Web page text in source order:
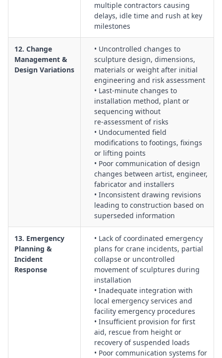
multiple contractors causing
delays, idle time and rush at key
milestones
12. Change
Management &
Design Variations
• Uncontrolled changes to
sculpture design, dimensions,
materials or weight after initial
engineering and risk assessment
• Last‑minute changes to
installation method, plant or
sequencing without
re‑assessment of risks
• Undocumented field
modifications to footings, fixings
or lifting points
• Poor communication of design
changes between artist, engineer,
fabricator and installers
• Inconsistent drawing revisions
leading to construction based on
superseded information
13. Emergency
Planning &
Incident
Response
• Lack of coordinated emergency
plans for crane incidents, partial
collapse or uncontrolled
movement of sculptures during
installation
• Inadequate integration with
local emergency services and
facility emergency procedures
• Insufficient provision for first
aid, rescue from height or
recovery of suspended loads
• Poor communication systems for